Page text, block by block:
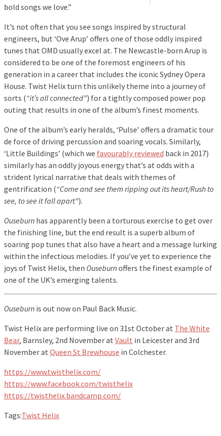
bold songs we love.”
It’s not often that you see songs inspired by structural
engineers, but ‘Ove Arup’ offers one of those oddly inspired
tunes that OMD usually excel at. The Newcastle-born Arup is
considered to be one of the foremost engineers of his
generation in a career that includes the iconic Sydney Opera
House. Twist Helix turn this unlikely theme into a journey of
sorts (“it’s all connected”) for a tightly composed power pop
outing that results in one of the album’s finest moments.
One of the album’s early heralds, ‘Pulse’ offers a dramatic tour
de force of driving percussion and soaring vocals. Similarly,
‘Little Buildings’ (which we favourably reviewed back in 2017)
similarly has an oddly joyous energy that’s at odds with a
strident lyrical narrative that deals with themes of
gentrification (“Come and see them ripping out its heart/Rush to
see, to see it fall apart”).
Ouseburn has apparently been a torturous exercise to get over
the finishing line, but the end result is a superb album of
soaring pop tunes that also have a heart and a message lurking
within the infectious melodies. If you’ve yet to experience the
joys of Twist Helix, then Ouseburnoffers the finest example of
one of the UK’s emerging talents.
Ouseburn is out now on Paul Back Music.
Twist Helix are performing live on 31st October at The White
Bear, Barnsley, 2nd November at Vault in Leicester and 3rd
November at Queen St Brewhouse in Colchester.
https://www.twisthelix.com/
https://www.facebook.com/twisthelix
https://twisthelix.bandcamp.com/
Tags:Twist Helix